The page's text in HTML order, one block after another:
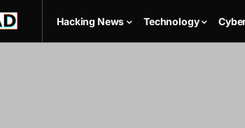
Hacking News Technology